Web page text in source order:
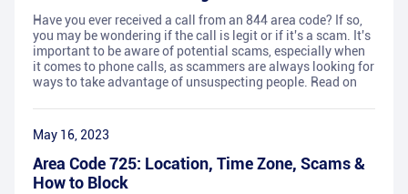
Have you ever received a call from an 844 area code? If so,
you may be wondering if the call is legit or if it's a scam. It's
important to be aware of potential scams, especially when
it comes to phone calls, as scammers are always looking for
ways to take advantage of unsuspecting people. Read on
May 16, 2023
Area Code 725: Location, Time Zone, Scams &
How to Block